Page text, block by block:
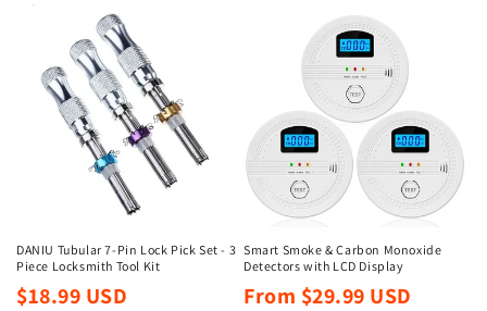
DANIU Tubular 7-Pin Lock Pick Set - 3
Piece Locksmith Tool Kit
Regular
$18.99 USD
Smart Smoke & Carbon Monoxide
Detectors with LCD Display
Regular
From $29.99 USD